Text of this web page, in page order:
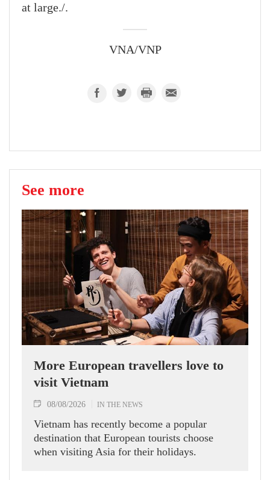
at large./.
VNA/VNP
See more
More European travellers love to
visit Vietnam
08/08/2026 IN THE NEWS
Vietnam has recently become a popular
destination that European tourists choose
when visiting Asia for their holidays.